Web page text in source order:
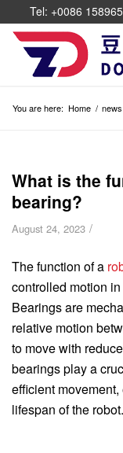
Tel: +0086
You are here: Home / news
What is the
bearing?
August 24, 2023 /
The function of a
controlled motion
Bearings are
relative motion
to move with
bearings play a
efficient
lifespan of the robot.